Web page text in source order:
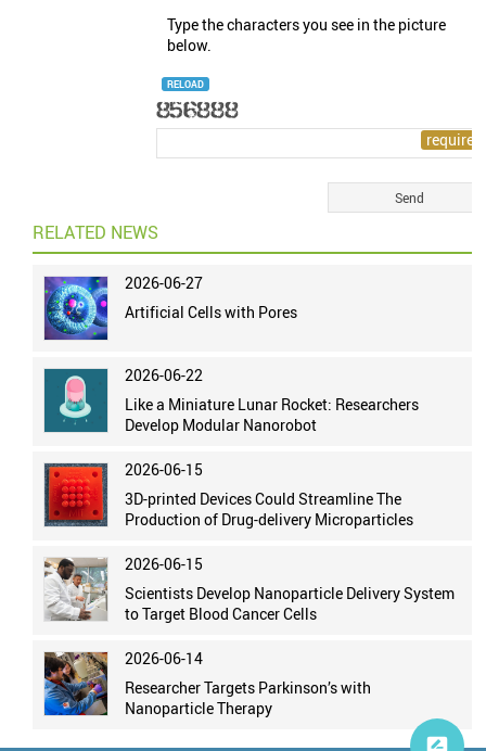
Type the characters you see in the picture
below.
RELOAD
RELATED NEWS
2026-06-27
Artificial Cells with Pores
2026-06-22
Like a Miniature Lunar Rocket: Researchers
Develop Modular Nanorobot
2026-06-15
3D-printed Devices Could Streamline The
Production of Drug-delivery Microparticles
2026-06-15
Scientists Develop Nanoparticle Delivery System
to Target Blood Cancer Cells
2026-06-14
Researcher Targets Parkinson’s with
Nanoparticle Therapy